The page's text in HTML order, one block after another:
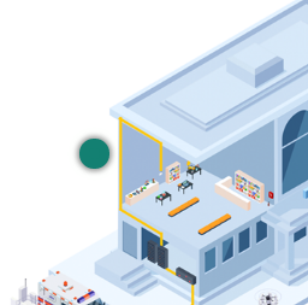
Managed WiFi
Secure commercial
Learn More